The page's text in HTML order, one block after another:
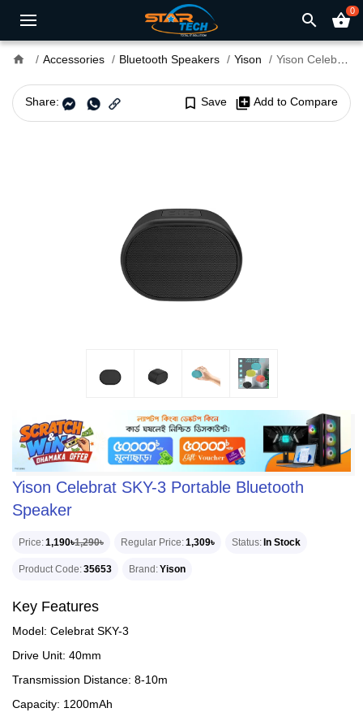
search shopping_basket0
home Accessories Bluetooth Speakers Yison Yison Celebrat SKY-3 Portable Bluetooth Speaker
Share: bookmark_border Save library_add Add to Compare
Yison Celebrat SKY-3 Portable Bluetooth
Speaker
Price 1,190৳1,290৳ Regular Price 1,309৳ Status In Stock
Product Code 35653 Brand Yison
Key Features
Model: Celebrat SKY-3
Drive Unit: 40mm
Transmission Distance: 8-10m
Capacity: 1200mAh